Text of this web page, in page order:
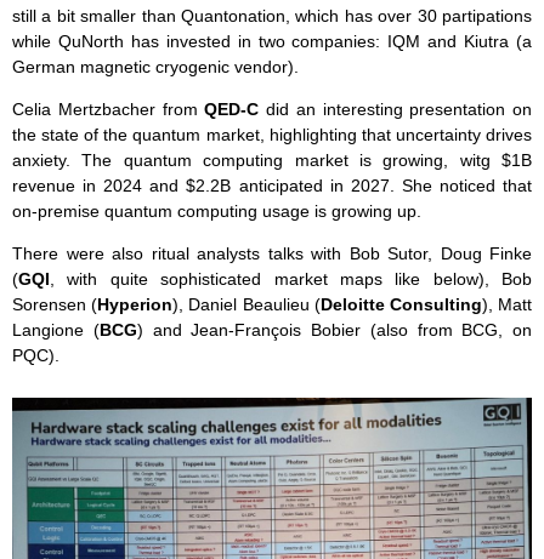
still a bit smaller than Quantonation, which has over 30 partipations
while QuNorth has invested in two companies: IQM and Kiutra (a
German magnetic cryogenic vendor).
Celia Mertzbacher fromQED-C did an interesting presentation on
the state of the quantum market, highlighting that uncertainty drives
anxiety. The quantum computing market is growing, witg $1B
revenue in 2024 and $2.2B anticipated in 2027. She noticed that
on-premise quantum computing usage is growing up.
There were also ritual analysts talks with Bob Sutor, Doug Finke
(GQI , with quite sophisticated market maps like below), Bob
Sorensen (Hyperion), Daniel Beaulieu (Deloitte Consulting), Matt
Langione (BCG) and Jean-François Bobier (also from BCG, on
PQC).